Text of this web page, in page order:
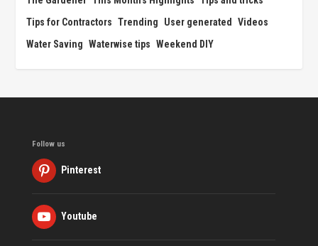
Tips for Contractors Trending User generated
Videos
Water Saving Waterwise tips Weekend DIY
Follow us
Pinterest
Youtube